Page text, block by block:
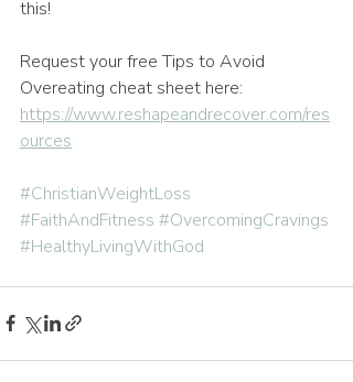
this!
Request your free Tips to Avoid
Overeating cheat sheet here:
https://www.reshapeandrecover.com/res
ources
#ChristianWeightLoss
#FaithAndFitness #OvercomingCravings
#HealthyLivingWithGod